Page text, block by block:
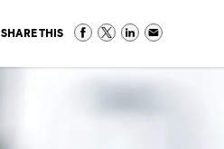
SHARE THIS